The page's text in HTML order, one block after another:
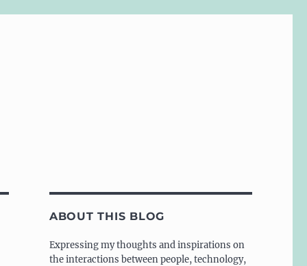
ABOUT THIS BLOG
Expressing my thoughts and inspirations on
the interactions between people, technology,